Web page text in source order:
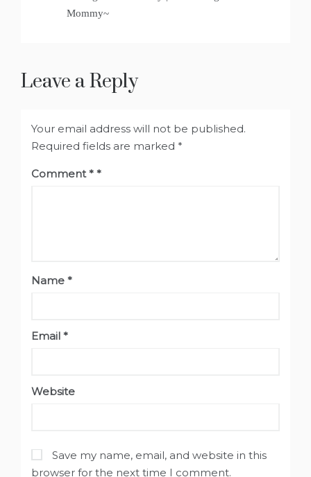
Mommy~
Leave a Reply
Your email address will not be published.
Required fields are marked *
Comment*
Name *
Email *
Website
Save my name, email, and website in this
browser for the next time I comment.